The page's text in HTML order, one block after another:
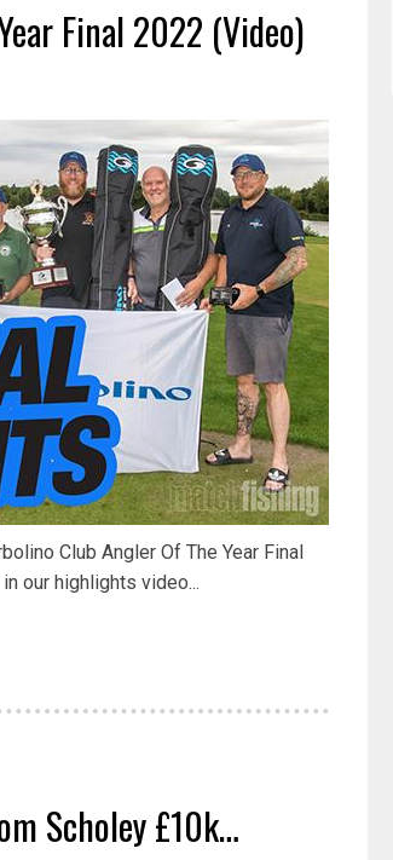
Final 2022 (Video)
Club Angler Of The Year Final
our highlights video...
Scholey £10k…